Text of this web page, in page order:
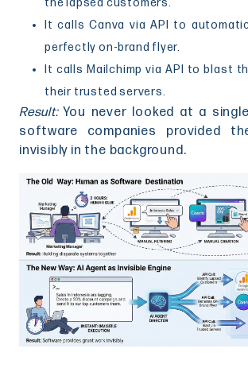
It calls Canva via API to
perfectly on-brand flyer.
It calls Mailchimp via API to blast
their trusted servers.
Result:You never looked at a
software companies provided
invisibly in the background.